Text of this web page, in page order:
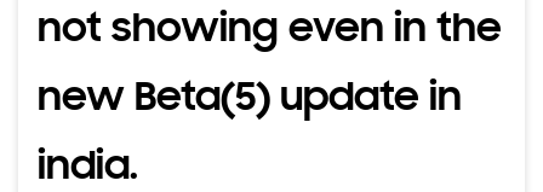
not showing even in the
new Beta(5) update in
india.